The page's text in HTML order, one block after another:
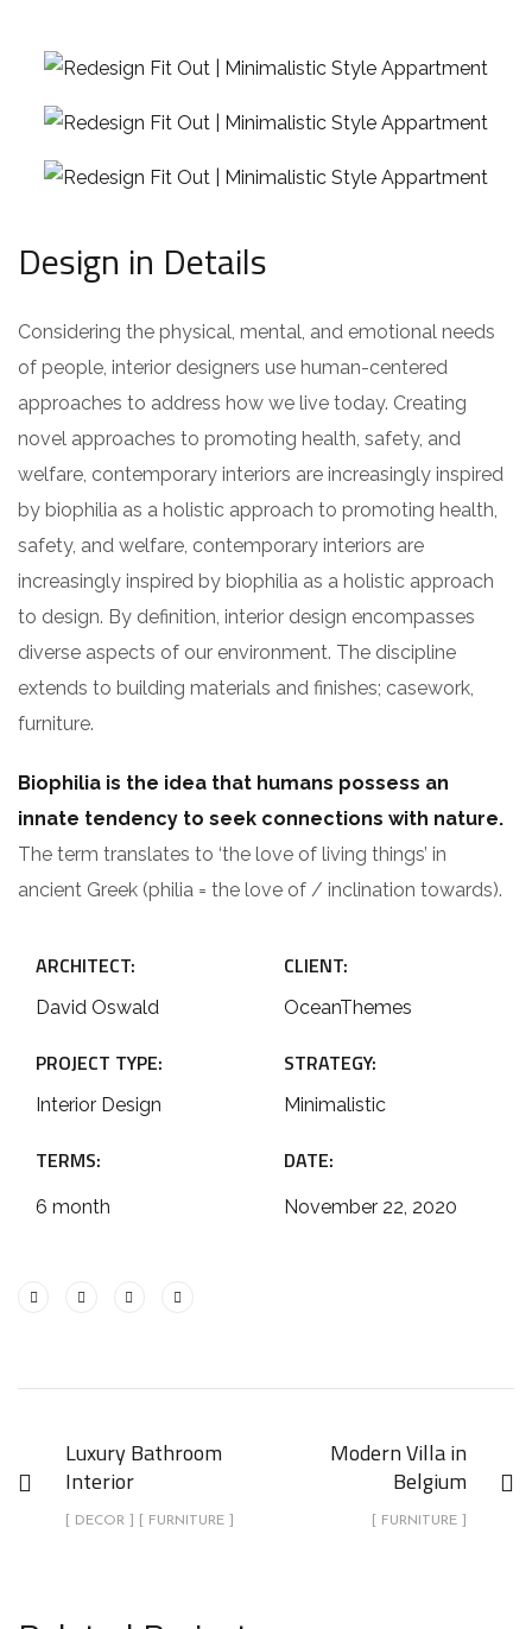
Design in Details
Considering the physical, mental, and emotional needs
of people, interior designers use human-centered
approaches to address how we live today. Creating
novel approaches to promoting health, safety, and
welfare, contemporary interiors are increasingly inspired
by biophilia as a holistic approach to promoting health,
safety, and welfare, contemporary interiors are
increasingly inspired by biophilia as a holistic approach
to design. By definition, interior design encompasses
diverse aspects of our environment. The discipline
extends to building materials and finishes; casework,
furniture.
Biophilia is the idea that humans possess an
innate tendency to seek connections with nature.
The term translates to ‘the love of living things’ in
ancient Greek (philia = the love of / inclination towards).
ARCHITECT:
David Oswald
PROJECT TYPE:
Interior Design
TERMS:
6 month
CLIENT:
OceanThemes
STRATEGY:
Minimalistic
DATE:
November 22, 2020
Luxury Bathroom
Interior
[ DECOR ] [ FURNITURE ]
Modern Villa in
Belgium
[ FURNITURE ]